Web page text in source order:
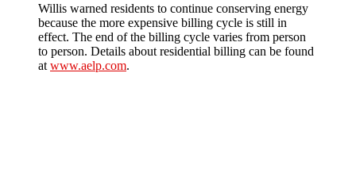
Willis warned residents to continue conserving energy
because the more expensive billing cycle is still in
effect. The end of the billing cycle varies from person
to person. Details about residential billing can be found
at www.aelp.com.